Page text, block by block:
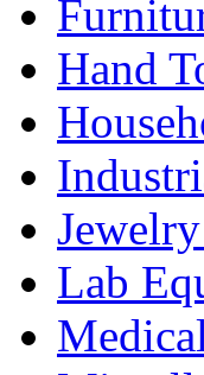
Hand
Lab